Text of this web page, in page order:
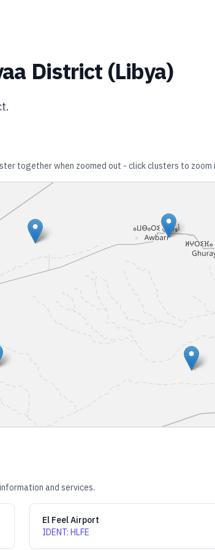
District (Libya)
.
together when zoomed out - click clusters to zoom
and services.
El Feel Airport
IDENT:HLFE